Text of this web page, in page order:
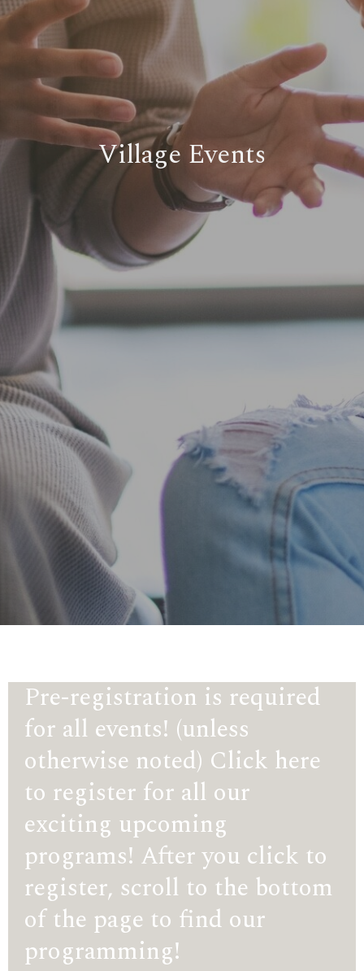
Village Events
Pre-registration is required
for all events! (unless
otherwise noted) Click here
to register for all our
exciting upcoming
programs! After you click to
register, scroll to the bottom
of the page to find our
programming!